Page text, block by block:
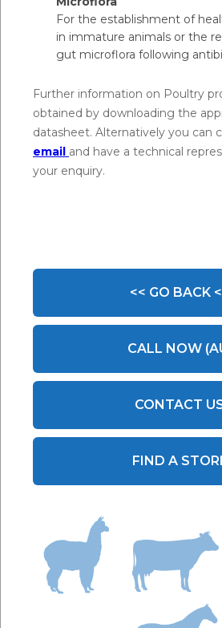
For the establishment of
in immature animals or the
gut microflora following
Further information on Poultry
obtained by downloading the
datasheet. Alternatively you can
email and have a technical
your enquiry.
<< GO BACK
CALL NOW
CONTACT
FIND A